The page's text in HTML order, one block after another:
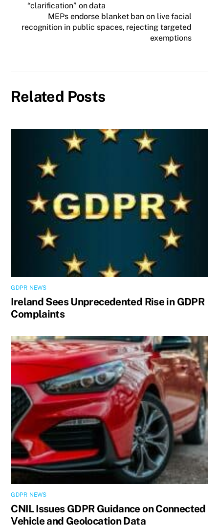
“clarification” on data
MEPs endorse blanket ban on live facial
recognition in public spaces, rejecting targeted
exemptions
Related Posts
GDPR NEWS
Ireland Sees Unprecedented Rise in GDPR
Complaints
GDPR NEWS
CNIL Issues GDPR Guidance on Connected
Vehicle and Geolocation Data